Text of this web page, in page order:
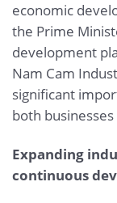
economic
the Prime
development
Nam Cam
significant
both
Expanding
continuous